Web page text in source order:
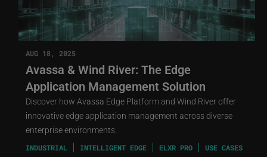
AUG 18, 2025
Avassa & Wind River: The Edge
Application Management Solution
Discover how Avassa Edge Platform and Wind River offer
innovative edge application management across diverse
enterprise environments.
INDUSTRIAL INTELLIGENT EDGE ELXR PRO USE CASES